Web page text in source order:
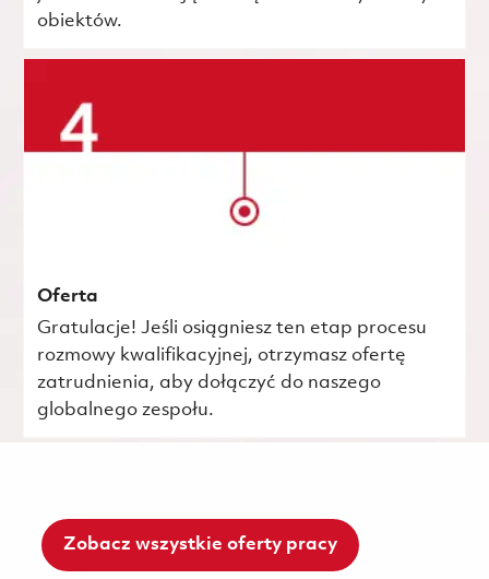
obiektów.
Oferta
Gratulacje! Jeśli osiągniesz ten etap procesu
rozmowy kwalifikacyjnej, otrzymasz ofertę
zatrudnienia, aby dołączyć do naszego
globalnego zespołu.
Zobacz wszystkie oferty pracy